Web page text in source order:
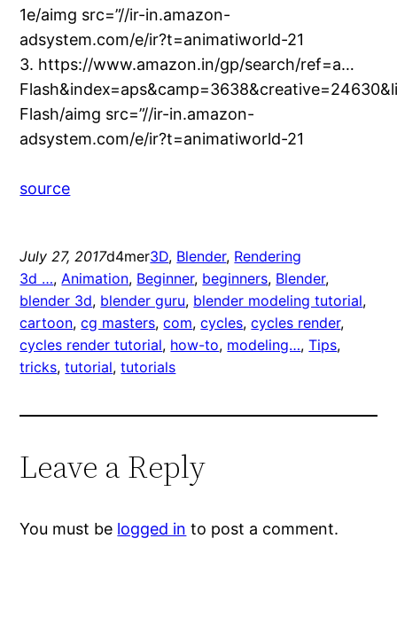
1e/aimg src=”//ir-in.amazon-
adsystem.com/e/ir?t=animatiworld-21
3. https://www.amazon.in/gp/search/ref=a…
Flash/aimg src=”//ir-in.amazon-
adsystem.com/e/ir?t=animatiworld-21
source
July 27, 2017d4mer3D, Blender, Rendering
3d …, Animation, Beginner, beginners, Blender
blender 3d, blender guru, blender modeling tutorial
cartoon, cg masters, com, cycles, cycles render
cycles render tutorial, how-to, modeling…, Tips
tricks, tutorial, tutorials
Leave a Reply
You must be logged in to post a comment.